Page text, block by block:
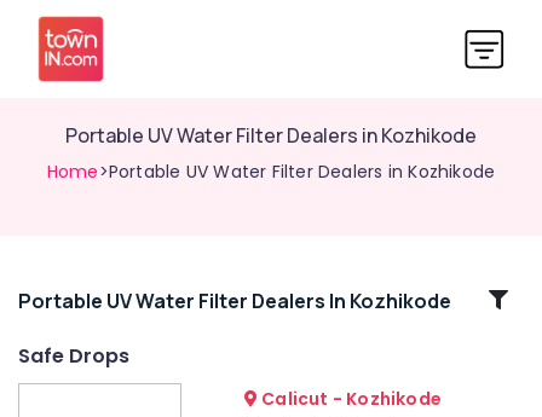
Portable UV Water Filter Dealers in Kozhikode
Home>Portable UV Water Filter Dealers in Kozhikode
Related
Portable UV Water Filter Dealers In Kozhikode
Safe Drops
Calicut - Kozhikode